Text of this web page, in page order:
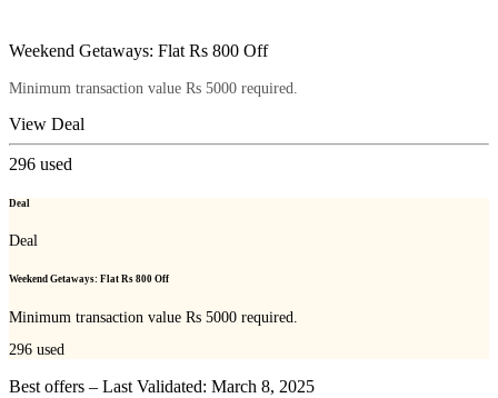
Weekend Getaways: Flat Rs 800 Off
Minimum transaction value Rs 5000 required.
View Deal
296 used
Deal
Deal
Weekend Getaways: Flat Rs 800 Off
Minimum transaction value Rs 5000 required.
296 used
Best offers – Last Validated: March 8, 2025